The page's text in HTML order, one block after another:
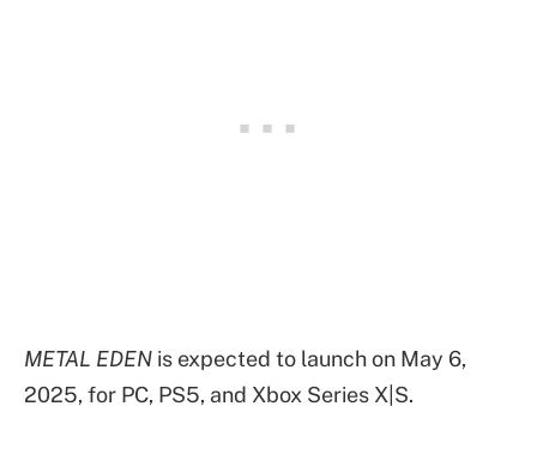
METAL EDEN is expected to launch on May 6,
2025, for PC, PS5, and Xbox Series X|S.